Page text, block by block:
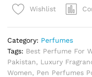
For
Wishlist
Category: Perfumes
Tags: Best Perfume For
Pakistan, Luxury
Women, Pen Perfumes